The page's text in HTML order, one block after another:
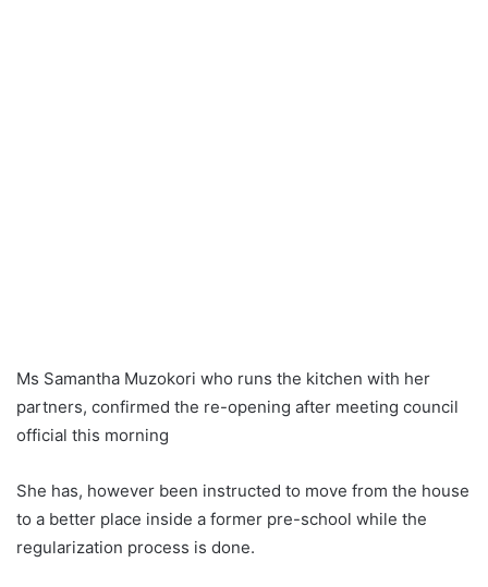
Ms Samantha Muzokori who runs the kitchen with her
partners, confirmed the re-opening after meeting council
official this morning
She has, however been instructed to move from the house
to a better place inside a former pre-school while the
regularization process is done.